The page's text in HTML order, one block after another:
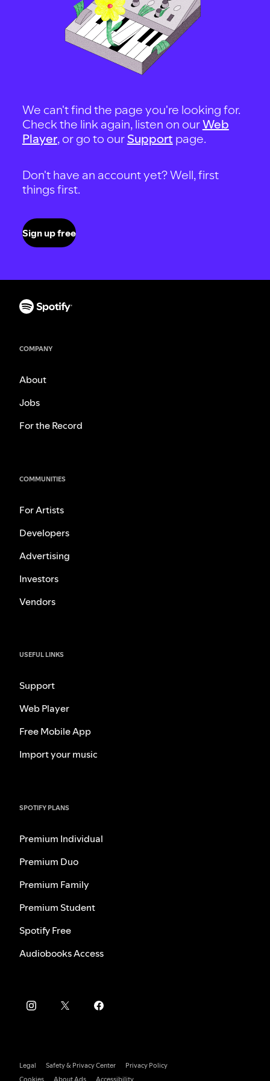
We can't find the page you're looking for.
Check the link again, listen on ourWeb
Player, or go to our Support page.
Don't have an account yet? Well, first
things first.
Sign up free
COMPANY
About
Jobs
For the Record
COMMUNITIES
For Artists
Developers
Advertising
Investors
Vendors
USEFUL LINKS
Support
Web Player
Free Mobile App
Import your music
SPOTIFY PLANS
Premium Individual
Premium Duo
Premium Family
Premium Student
Spotify Free
Audiobooks Access
Legal Safety & Privacy Center
Privacy Policy